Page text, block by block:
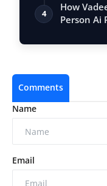
4
How
Person Ai
Comments
Name
Email